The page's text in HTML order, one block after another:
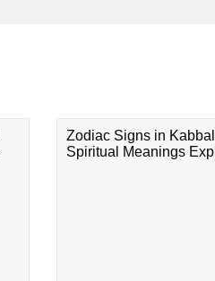
Zodiac Signs in
Spiritual Meanings